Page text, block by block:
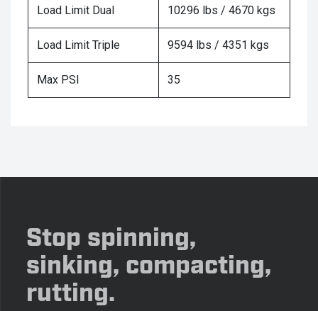
Load Limit Dual 10296 lbs / 4670 kgs
Load Limit Triple 9594 lbs / 4351 kgs
Max PSI 35
Stop spinning,
sinking, compacting,
rutting.